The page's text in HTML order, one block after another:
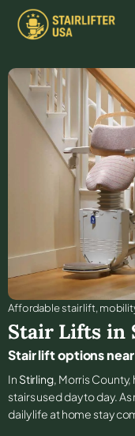
Affordable stair lift,
Stair Lifts in
Stair lift options
In Stirling, Morris
stairs used day to day.
daily life at home stay